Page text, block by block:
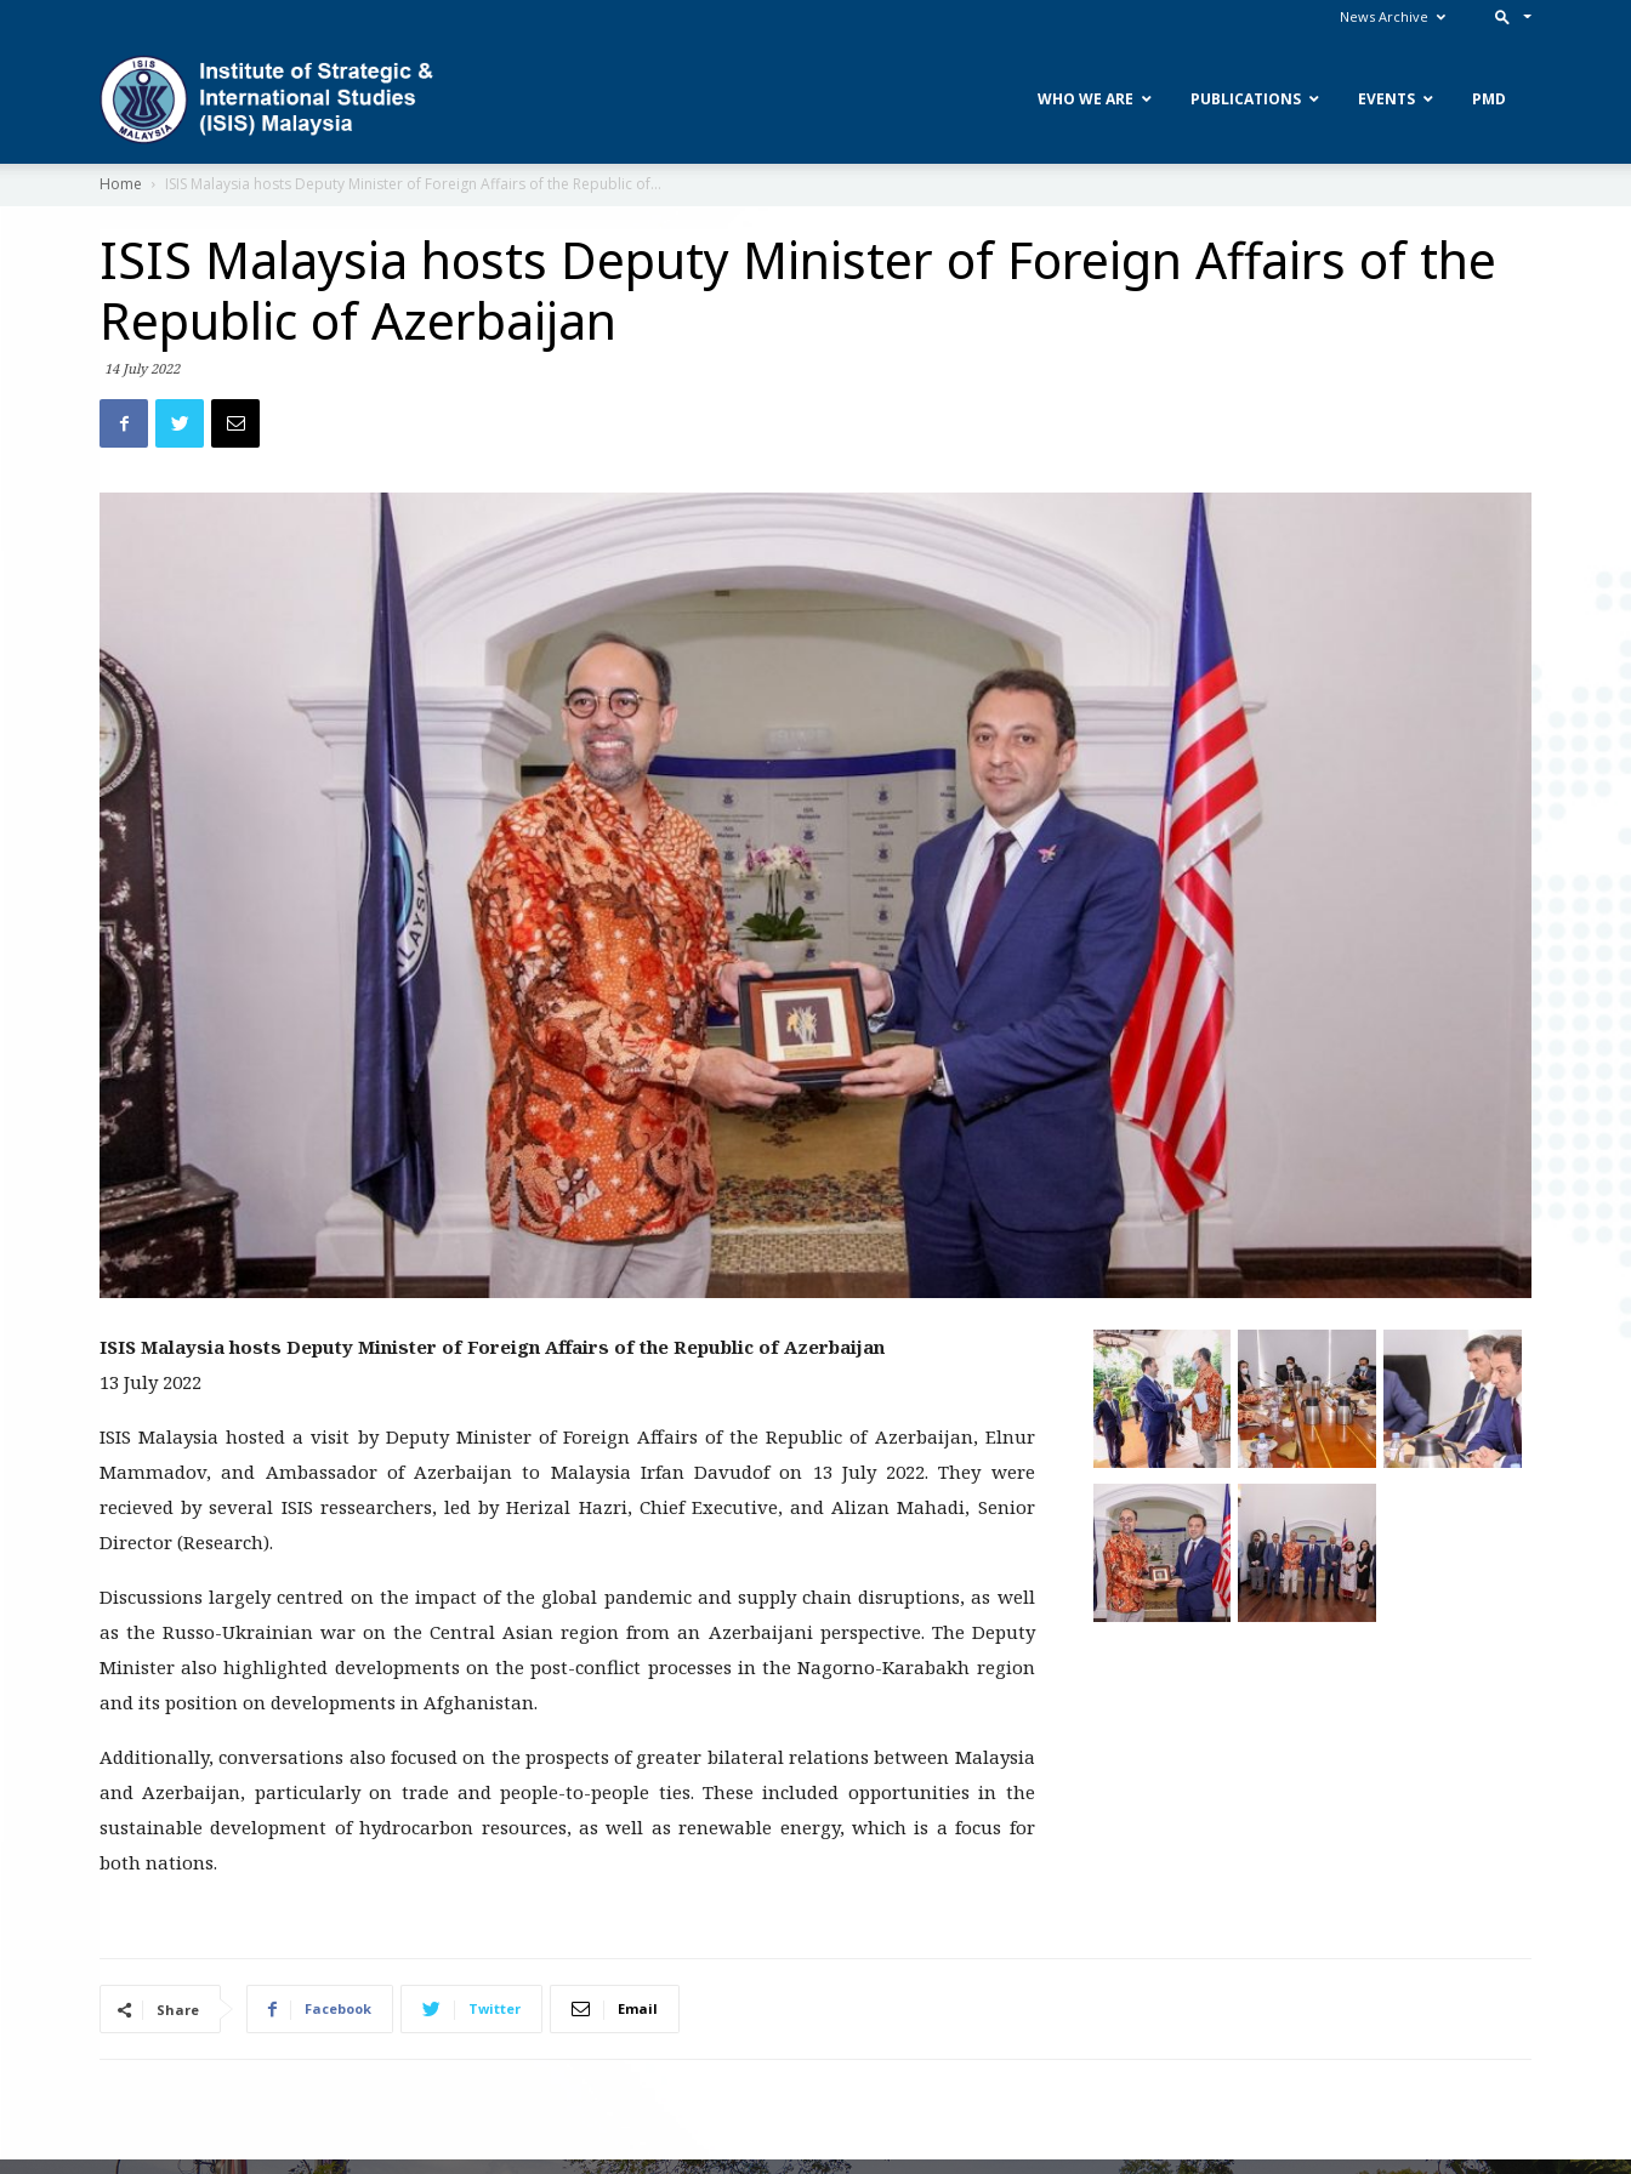
News Archive
WHO WE ARE PUBLICATIONS EVENTS PMD
Home ISIS Malaysia hosts Deputy Minister of Foreign Affairs of the Republic of...
ISIS Malaysia hosts Deputy Minister of Foreign Affairs of the
Republic of Azerbaijan
14 July 2022
ISIS Malaysia hosts Deputy Minister of Foreign Affairs of the Republic of Azerbaijan
13 July 2022
ISIS Malaysia hosted a visit by Deputy Minister of Foreign Affairs of the Republic of Azerbaijan, Elnur
Mammadov, and Ambassador of Azerbaijan to Malaysia Irfan Davudof on 13 July 2022. They were
recieved by several ISIS ressearchers, led by Herizal Hazri, Chief Executive, and Alizan Mahadi, Senior
Director (Research).
Discussions largely centred on the impact of the global pandemic and supply chain disruptions, as well
as the Russo-Ukrainian war on the Central Asian region from an Azerbaijani perspective. The Deputy
Minister also highlighted developments on the post-conflict processes in the Nagorno-Karabakh region
and its position on developments in Afghanistan.
Additionally, conversations also focused on the prospects of greater bilateral relations between Malaysia
and Azerbaijan, particularly on trade and people-to-people ties. These included opportunities in the
sustainable development of hydrocarbon resources, as well as renewable energy, which is a focus for
both nations.
Share Facebook Twitter Email